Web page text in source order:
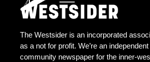
The Westsider is an incorporated
as a not for profit. We’re an
community newspaper for the inner-